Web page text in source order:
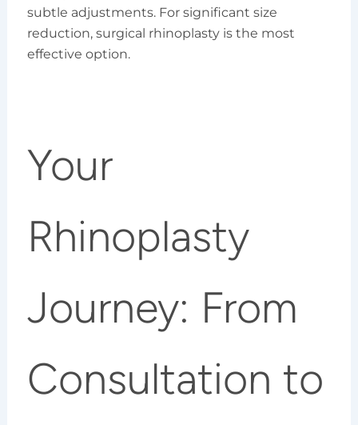
subtle adjustments. For significant size
reduction, surgical rhinoplasty is the most
effective option.
Your
Rhinoplasty
Journey: From
Consultation to